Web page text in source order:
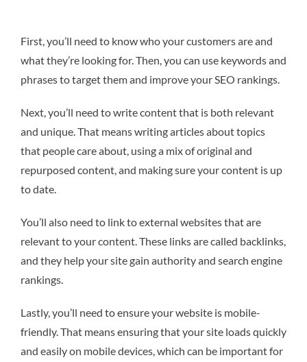
First, you’ll need to know who your customers are and
what they’re looking for. Then, you can use keywords and
phrases to target them and improve your SEO rankings.
Next, you’ll need to write content that is both relevant
and unique. That means writing articles about topics
that people care about, using a mix of original and
repurposed content, and making sure your content is up
to date.
You’ll also need to link to external websites that are
relevant to your content. These links are called backlinks,
and they help your site gain authority and search engine
rankings.
Lastly, you’ll need to ensure your website is mobile-
friendly. That means ensuring that your site loads quickly
and easily on mobile devices, which can be important for